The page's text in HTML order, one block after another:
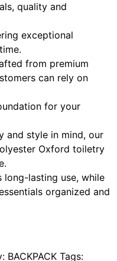
quality and
exceptional
from premium
can rely on
for your
and style in mind, our
Oxford toiletry
long-lasting use, while
organized and
BACKPACK Tags: